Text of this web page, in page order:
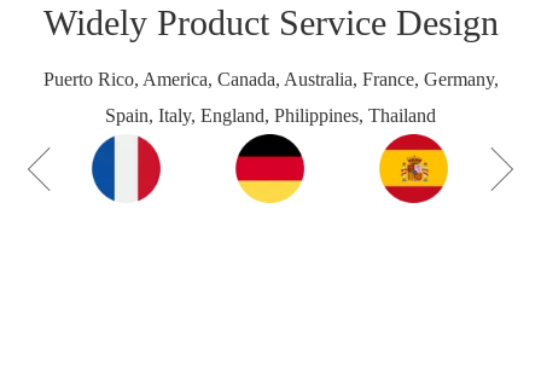
Widely Product Service Design
Puerto Rico, America, Canada, Australia, France, Germany,
Spain, Italy, England, Philippines, Thailand